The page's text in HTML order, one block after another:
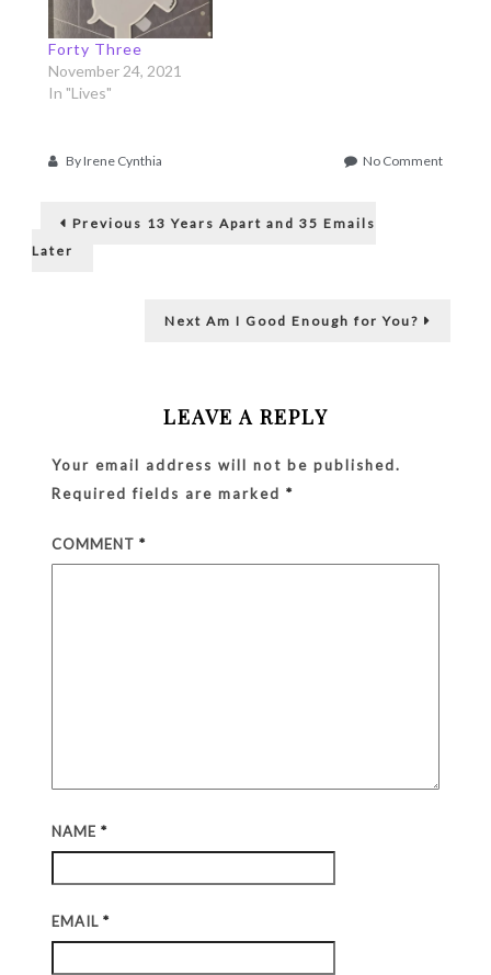
Forty Three
November 24, 2021
In "Lives"
ByIrene Cynthia No Commenton
Post
navigation
Previous Previous
13 Years Apart and 35 Emails
Later
Next Next
Am I Good Enough for You?
LEAVE A REPLY
Your email address will not be published.
Required fields are marked*
COMMENT*
NAME*
EMAIL*